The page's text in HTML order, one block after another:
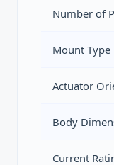
Number of
Mount Type
Actuator
Body
Current